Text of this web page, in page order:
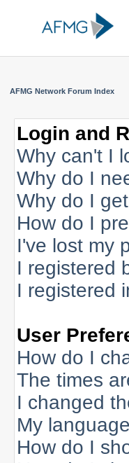
AFMG Network Forum Index
Login and
Why can't I
Why do I
Why do I
How do I
I've lost my
I registered
I registered
User
How do I
The times
I changed
My
How do I